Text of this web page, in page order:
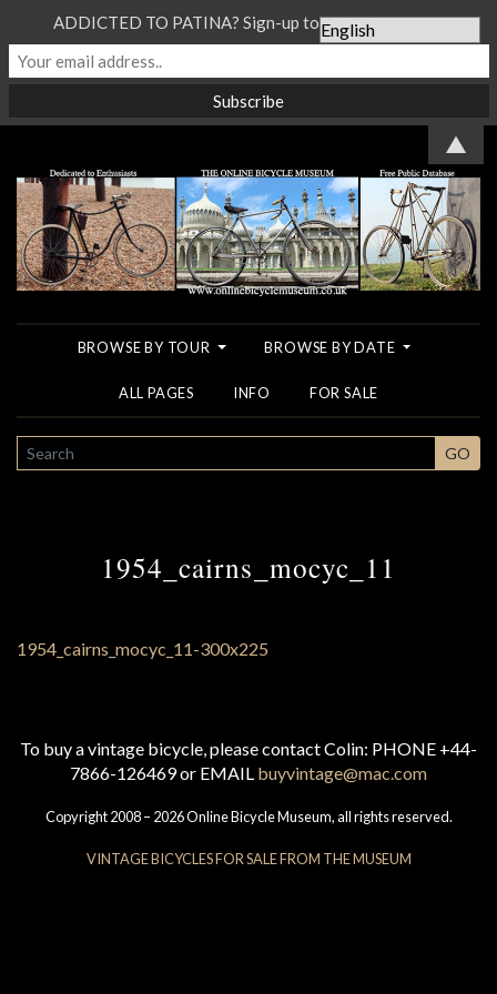
BROWSE BY TOUR BROWSE BY DATE
ALL PAGES INFO FOR SALE
SEARCH GO
1954_cairns_mocyc_11
To buy a vintage bicycle, please contact Colin: PHONE +44-
7866-126469 or EMAIL buyvintage@mac.com
Copyright 2008 – 2026 Online Bicycle Museum, all rights reserved.
VINTAGE BICYCLES FOR SALE FROM THE MUSEUM
ADDICTED TO PATINA? Sign-up to our Newsletter...
▲